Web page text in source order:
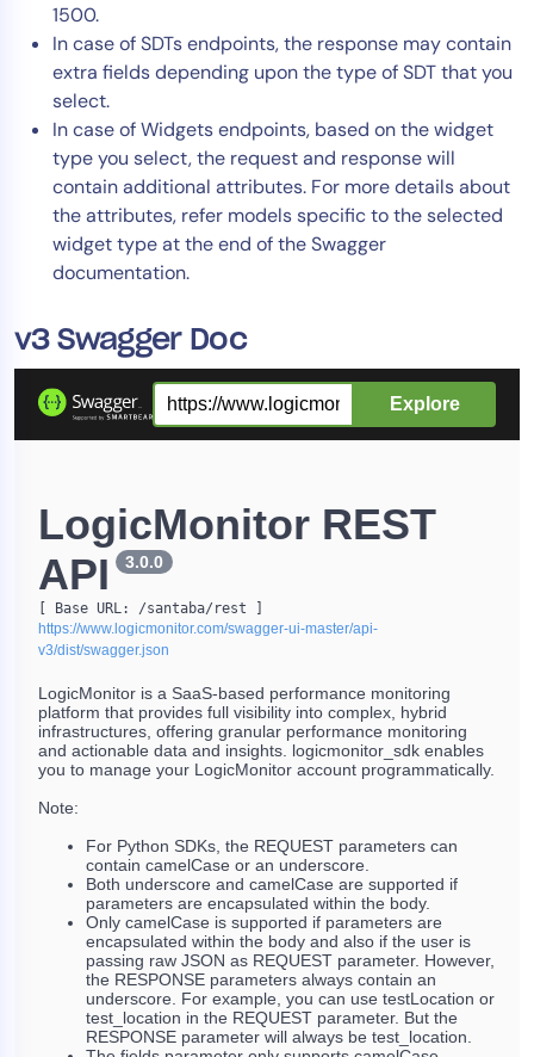
1500.
In case of SDTs endpoints, the response may contain
extra fields depending upon the type of SDT that you
select.
In case of Widgets endpoints, based on the widget
type you select, the request and response will
contain additional attributes. For more details about
the attributes, refer models specific to the selected
widget type at the end of the Swagger
documentation.
v3 Swagger Doc